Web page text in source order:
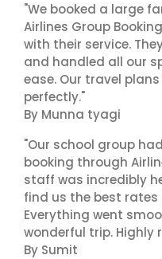
"We booked a large
Airlines Group
with their service.
and handled all our
ease. Our travel
perfectly."
By Munna tyagi
"Our school group
booking through
staff was incredibly
find us the best
Everything went
wonderful trip. Highly
By Sumit